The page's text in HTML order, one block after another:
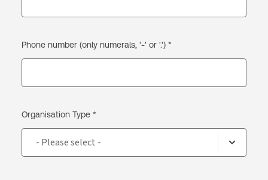
Phone number (only numerals, '-' or '.') *
Organisation Type *